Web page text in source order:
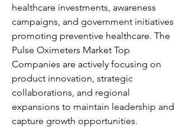
healthcare investments, awareness
campaigns, and government initiatives
promoting preventive healthcare. The
Pulse Oximeters Market Top
Companies are actively focusing on
product innovation, strategic
collaborations, and regional
expansions to maintain leadership and
capture growth opportunities.